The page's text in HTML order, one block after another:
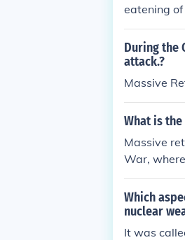
eatening
y force.
opular and
During the
attack.?
Massive
What is
Massive
War,
ssive
trating the
Which
nuclear
It was